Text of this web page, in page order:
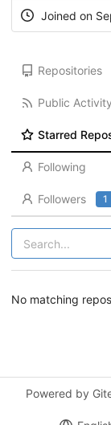
Joined on
Repositories
Public Activity
Starred
Following
Followers 1
No matching
Powered by